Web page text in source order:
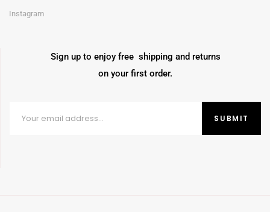
Instagram
Sign up to enjoy free shipping and returns
on your first order.